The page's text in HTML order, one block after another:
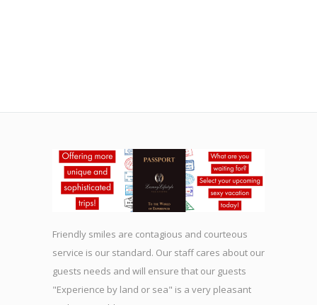
Friendly smiles are contagious and courteous
service is our standard. Our staff cares about our
guests needs and will ensure that our guests
"Experience by land or sea" is a very pleasant